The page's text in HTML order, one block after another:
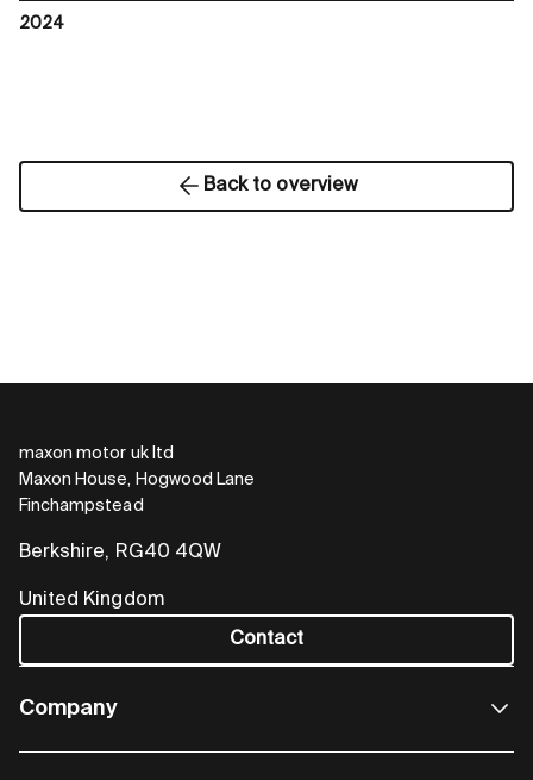
2024
Back to overview
maxon motor uk ltd
Maxon House, Hogwood Lane
Finchampstead
Berkshire, RG40 4QW
United Kingdom
Contact
Company